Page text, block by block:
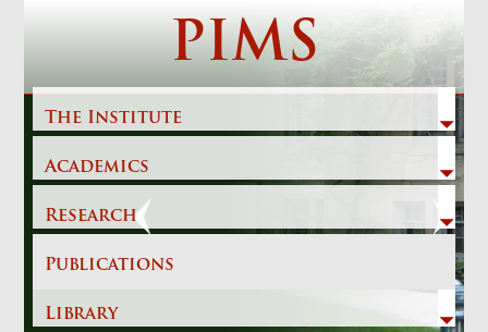
PIMS
The Institute
Academics
Research
Publications
Library
Previous